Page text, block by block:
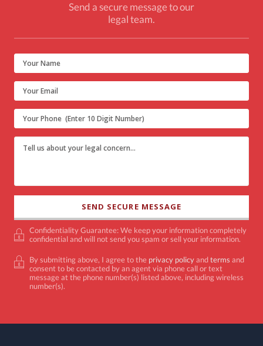
Send a secure message to our
legal team.
Confidentiality Guarantee: We keep your information completely
confidential and will not send you spam or sell your information.
By submitting above, I agree to the privacy policyandterms and
consent to be contacted by an agent via phone call or text
message at the phone number(s) listed above, including wireless
number(s).